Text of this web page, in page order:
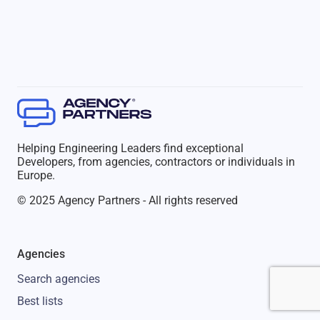
Helping Engineering Leaders find exceptional
Developers, from agencies, contractors or individuals in
Europe.
© 2025 Agency Partners - All rights reserved
Agencies
Search agencies
Best lists